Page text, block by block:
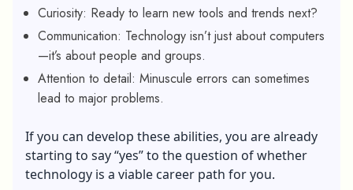
Curiosity: Ready to learn new tools and trends next?
Communication: Technology isn’t just about computers
—it’s about people and groups.
Attention to detail: Minuscule errors can sometimes
lead to major problems.
If you can develop these abilities, you are already
starting to say “yes” to the question of whether
technology is a viable career path for you.